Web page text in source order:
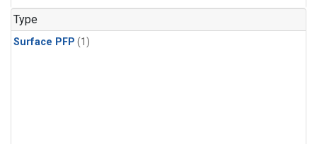
Type
Surface PFP (1)